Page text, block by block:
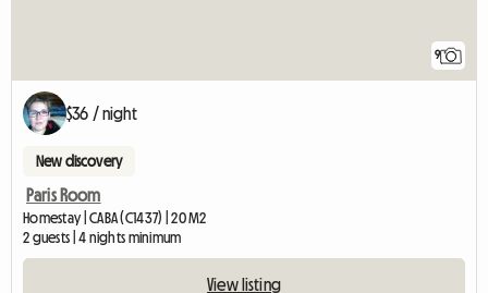
9
$36 / night
New discovery
Paris Room
Homestay | CABA (C1437) | 20 M2
2 guests | 4 nights minimum
View listing